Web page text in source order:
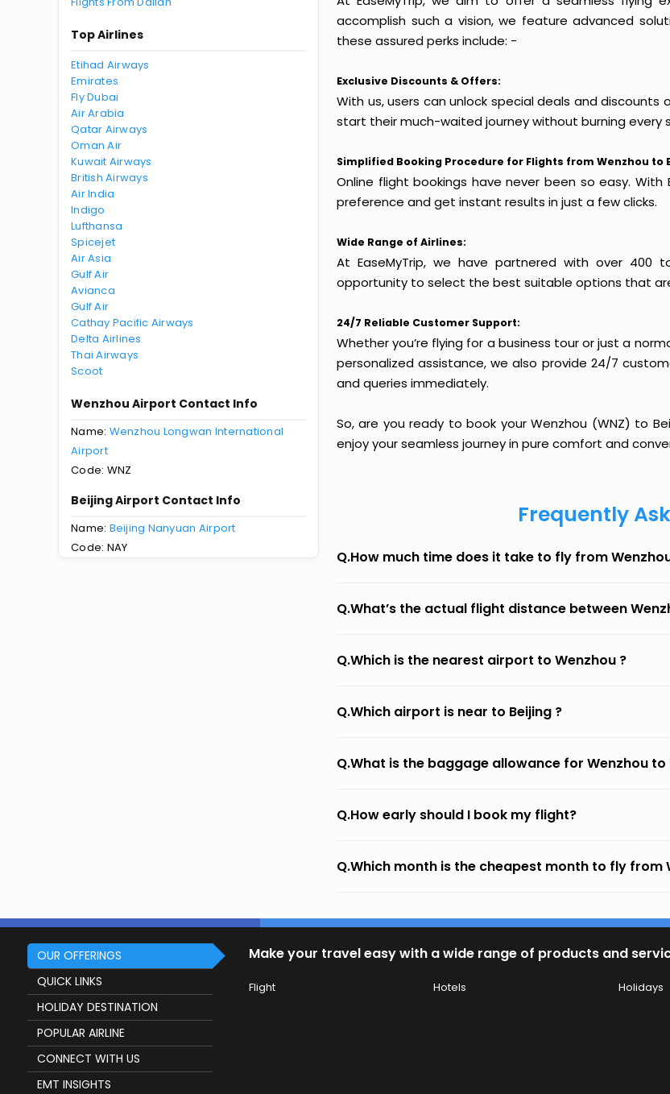
Top Airlines
Etihad Airways
Emirates
Fly Dubai
Air Arabia
Qatar Airways
Oman Air
Kuwait Airways
British Airways
Air India
Indigo
Lufthansa
Spicejet
Air Asia
Gulf Air
Avianca
Gulf Air
Cathay Pacific Airways
Delta Airlines
Thai Airways
Scoot
Wenzhou Airport Contact Info
Name: Wenzhou Longwan International
Airport
Code: WNZ
Beijing Airport Contact Info
Name: Beijing Nanyuan Airport
Code: NAY
accomplish such a vision, we feature advanced
these assured perks include: -
Exclusive Discounts & Offers:
With us, users can unlock special deals and discounts
start their much-waited journey without burning every
Simplified Booking Procedure for Flights from Wenzhou to
Online flight bookings have never been so easy.
preference and get instant results in just a few clicks.
Wide Range of Airlines:
At EaseMyTrip, we have partnered with over
opportunity to select the best suitable options that
24/7 Reliable Customer Support:
Whether you’re flying for a business tour or just a
personalized assistance, we also provide 24/7
and queries immediately.
So, are you ready to book your Wenzhou (WNZ) to
enjoy your seamless journey in pure comfort and
Frequently
Q.How much time does it take to fly from
Q.What’s the actual flight distance between
Q.Which is the nearest airport to Wenzhou ?
Q.Which airport is near to Beijing ?
Q.What is the baggage allowance for Wenzhou to
Q.How early should I book my flight?
Q.Which month is the cheapest month to fly from
OUR OFFERINGS
QUICK LINKS
HOLIDAY DESTINATION
POPULAR AIRLINE
CONNECT WITH US
EMT INSIGHTS
Make your travel easy with a wide range of products and
Flight Hotels Holidays